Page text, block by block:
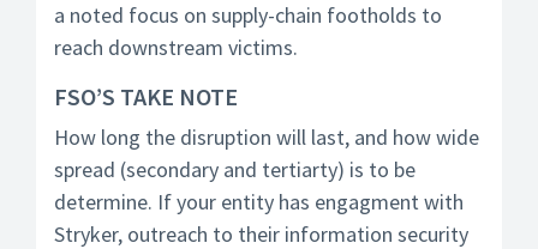
a noted focus on supply-chain footholds to
reach downstream victims.
FSO’S TAKE NOTE
How long the disruption will last, and how wide
spread (secondary and tertiarty) is to be
determine. If your entity has engagment with
Stryker, outreach to their information security